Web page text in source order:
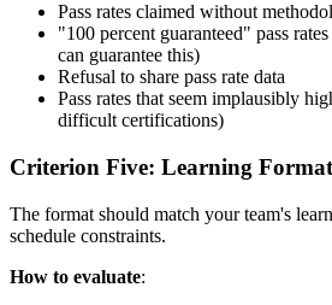
Pass rates claimed without
"100 percent guaranteed" pass
can guarantee this)
Refusal to share pass rate data
Pass rates that seem implausibly
difficult certifications)
Criterion Five: Learning
The format should match your team's
schedule constraints.
How to evaluate: